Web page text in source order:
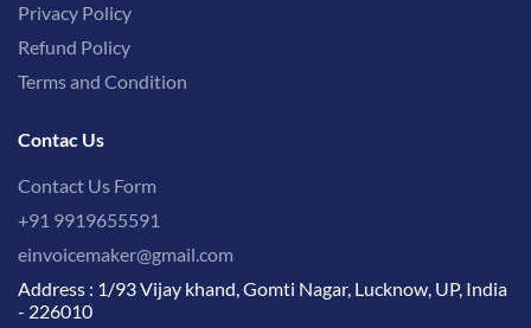
Privacy Policy
Refund Policy
Terms and Condition
Contac Us
Contact Us Form
+91 9919655591
einvoicemaker@gmail.com
Address : 1/93 Vijay khand, Gomti Nagar, Lucknow, UP, India
- 226010